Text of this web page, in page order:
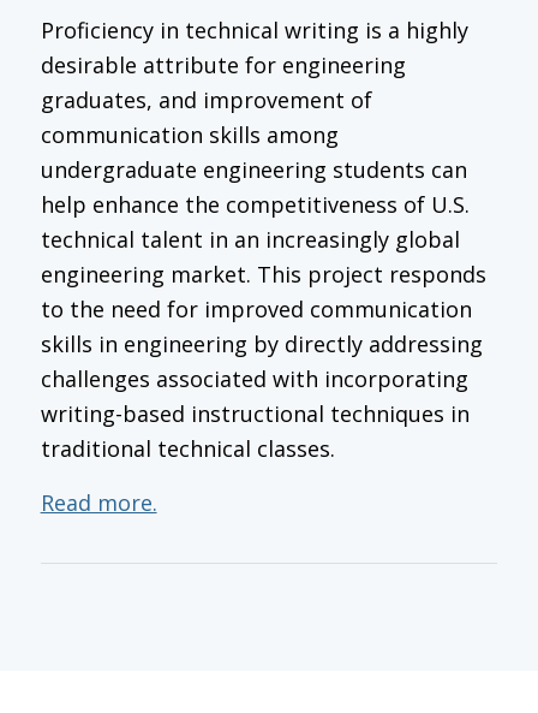
Proficiency in technical writing is a highly
desirable attribute for engineering
graduates, and improvement of
communication skills among
undergraduate engineering students can
help enhance the competitiveness of U.S.
technical talent in an increasingly global
engineering market. This project responds
to the need for improved communication
skills in engineering by directly addressing
challenges associated with incorporating
writing-based instructional techniques in
traditional technical classes.
Read more.